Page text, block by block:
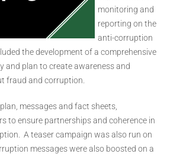
monitoring and
reporting on the
anti-corruption
the development of a comprehensive
and plan to create awareness and
fraud and corruption.
messages and fact sheets,
to ensure partnerships and coherence in
A teaser campaign was also run on
messages were also boosted on a